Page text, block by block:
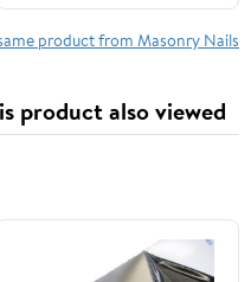
product from Masonry Nails
product also viewed